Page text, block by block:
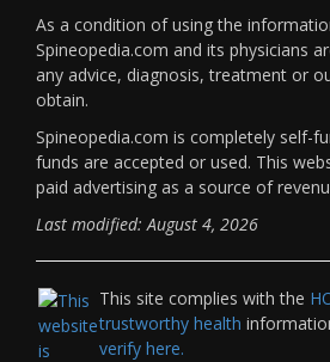
As a condition of using the
Spineopedia.com and its physicians
any advice, diagnosis, treatment or
obtain.
Spineopedia.com is completely self-
funds are accepted or used. This
paid advertising as a source of
Last modified: August 4, 2026
This site complies with the
trustworthy health
verify here.